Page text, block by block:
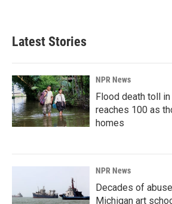
Latest Stories
NPR News
Flood death toll
reaches 100 as
homes
NPR News
Decades of
Michigan art